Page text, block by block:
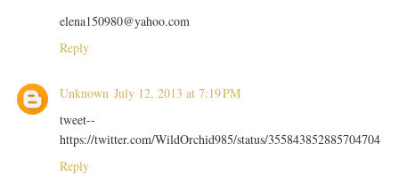
elena150980@yahoo.com
Reply
Unknown July 12, 2013 at 7:19 PM
tweet--
https://twitter.com/WildOrchid985/status/355843852885704704
Reply